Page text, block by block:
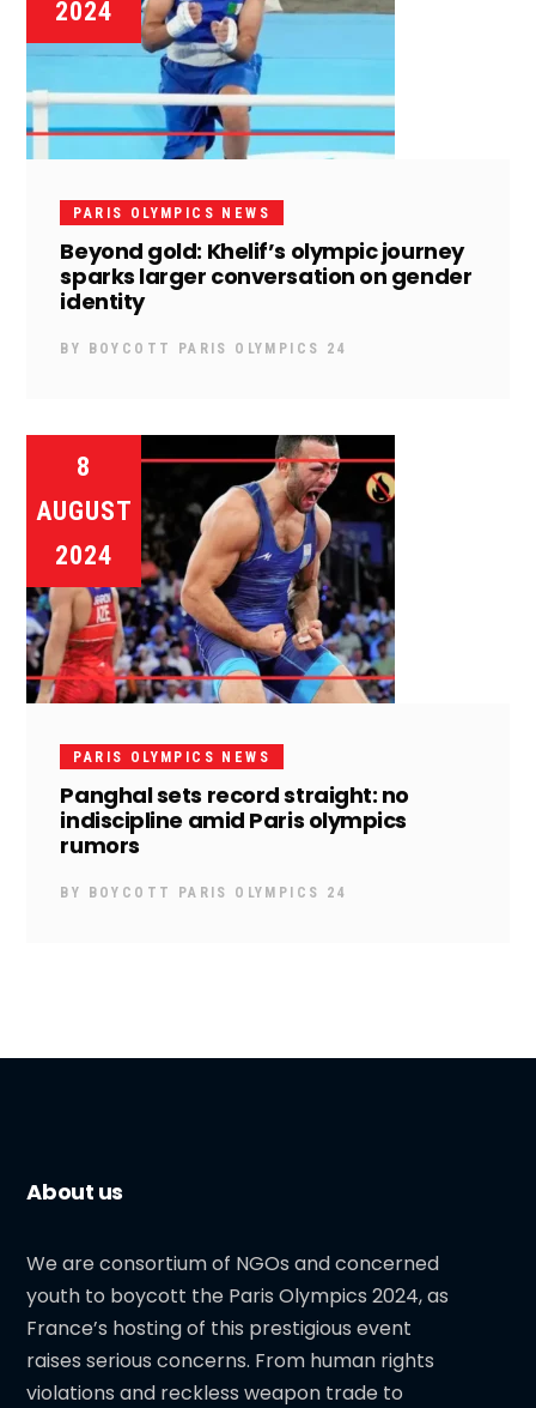
2024
PARIS OLYMPICS NEWS
Beyond gold: Khelif’s olympic journey
sparks larger conversation on gender
identity
BY BOYCOTT PARIS OLYMPICS 24
8
AUGUST
2024
PARIS OLYMPICS NEWS
Panghal sets record straight: no
indiscipline amid Paris olympics
rumors
BY BOYCOTT PARIS OLYMPICS 24
About us
We are consortium of NGOs and concerned
youth to boycott the Paris Olympics 2024, as
France’s hosting of this prestigious event
raises serious concerns. From human rights
violations and reckless weapon trade to